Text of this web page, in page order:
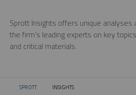
Sprott Insights offers unique
the firm’s leading experts on key
and critical materials.
SPROTT CURRENT:
INSIGHTS